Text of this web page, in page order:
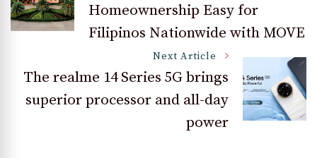
NavigationHomeownership Easy for
Filipinos Nationwide with MOVE
Next Article
The realme 14 Series 5G brings
superior processor and all-day
power